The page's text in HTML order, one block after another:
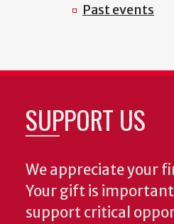
Past events
SUPPORT US
We appreciate your
Your gift is
support critical